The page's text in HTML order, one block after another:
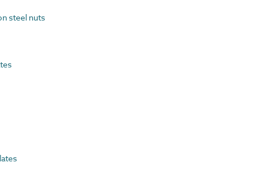
steel nuts